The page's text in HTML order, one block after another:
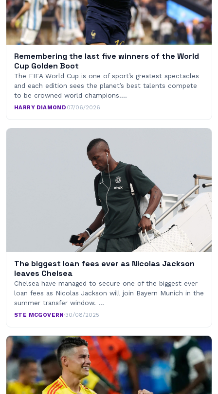
Remembering the last five winners of the World
Cup Golden Boot
The FIFA World Cup is one of sport’s greatest spectacles
and each edition sees the planet’s best talents compete
to be crowned world champions.…
HARRY DIAMOND·07/06/2026
The biggest loan fees ever as Nicolas Jackson
leaves Chelsea
Chelsea have managed to secure one of the biggest ever
loan fees as Nicolas Jackson will join Bayern Munich in the
summer transfer window. …
STE MCGOVERN·30/08/2025